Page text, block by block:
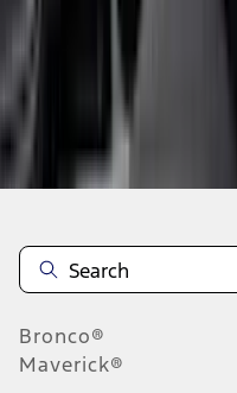
Disclosures
Bronco®
Maverick®